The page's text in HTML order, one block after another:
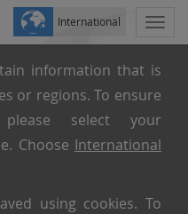
information that is
or regions. To ensure
select your
Choose International
using cookies. To
International